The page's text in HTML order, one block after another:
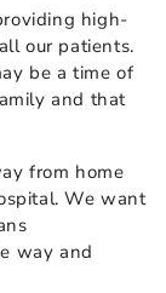
high-
our patients.
be a time of
and that
from home
We want
way and